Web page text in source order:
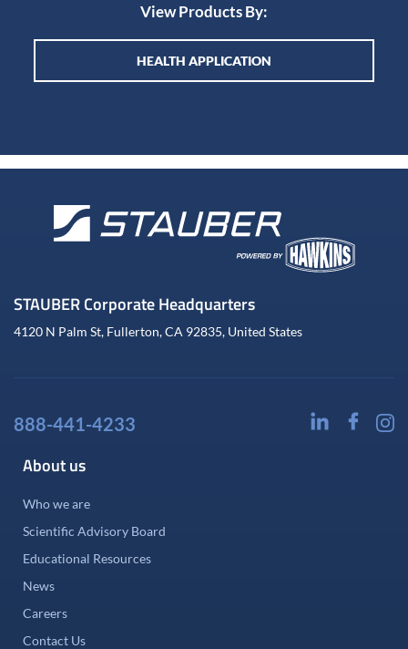
View Products By:
HEALTH APPLICATION
STAUBER Corporate Headquarters
4120 N Palm St, Fullerton, CA 92835, United States
888-441-4233
About us
Who we are
Scientific Advisory Board
Educational Resources
News
Careers
Contact Us